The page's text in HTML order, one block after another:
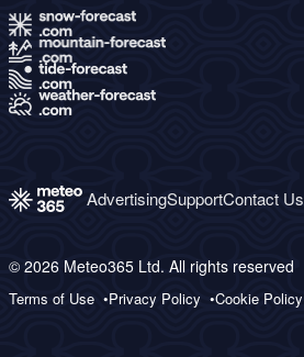
AdvertisingSupportContact Us
© 2026 Meteo365 Ltd. All rights reserved
Terms of Use Privacy Policy Cookie Policy